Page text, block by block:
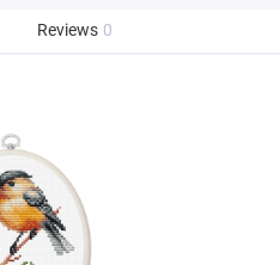
Reviews 0